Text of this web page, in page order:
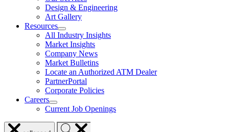
Design & Engineering
Art Gallery
Resources
show
submenu
for
Resources
All Industry Insights
Market Insights
Company News
Market Bulletins
Locate an Authorized ATM Dealer
PartnerPortal
Corporate Policies
Careers
show
submenu
for
Careers
Current Job Openings
Close
Search